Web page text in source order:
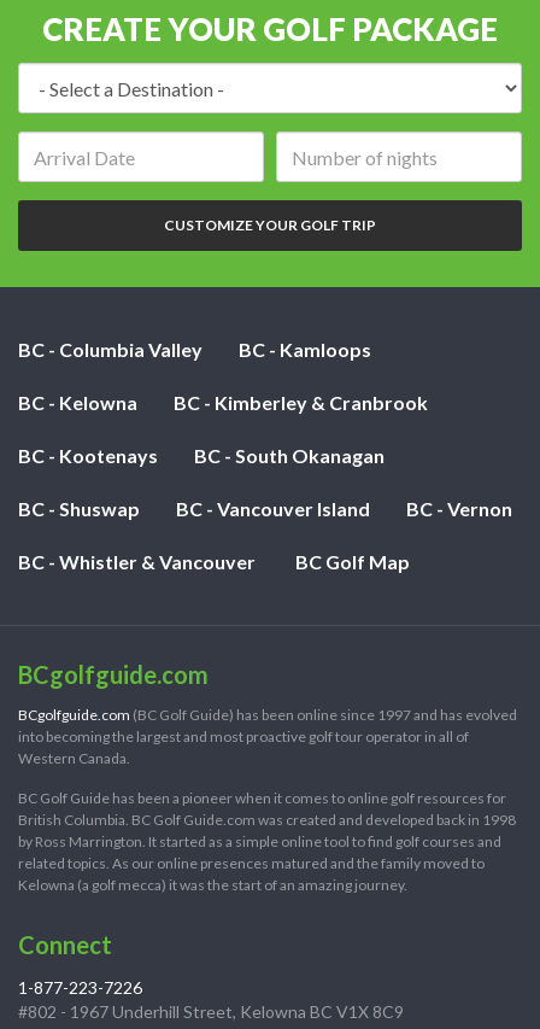
CREATE YOUR GOLF PACKAGE
of
nights:
CUSTOMIZE YOUR GOLF TRIP
BC - Columbia Valley BC - Kamloops
BC - Kelowna BC - Kimberley & Cranbrook
BC - Kootenays BC - South Okanagan
BC - Shuswap BC - Vancouver Island BC - Vernon
BC - Whistler & Vancouver BC Golf Map
BCgolfguide.com
BCgolfguide.com (BC Golf Guide) has been online since 1997 and has evolved
into becoming the largest and most proactive golf tour operator in all of
Western Canada.
BC Golf Guide has been a pioneer when it comes to online golf resources for
British Columbia. BC Golf Guide.com was created and developed back in 1998
by Ross Marrington. It started as a simple online tool to find golf courses and
related topics. As our online presences matured and the family moved to
Kelowna (a golf mecca) it was the start of an amazing journey.
Connect
1-877-223-7226
#802 - 1967 Underhill Street, Kelowna BC V1X 8C9